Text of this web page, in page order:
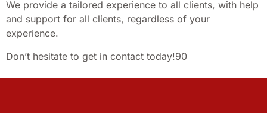
We provide a tailored experience to all clients, with help
and support for all clients, regardless of your
experience.
Don’t hesitate to get in contact today!90